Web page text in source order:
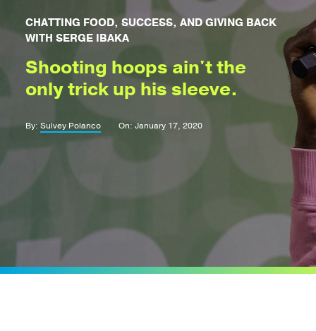
CHATTING FOOD, SUCCESS, AND GIVING BACK
WITH SERGE IBAKA
Shooting hoops ain't the
only trick up his sleeve.
By: Sulvey Polanco On: January 17, 2020